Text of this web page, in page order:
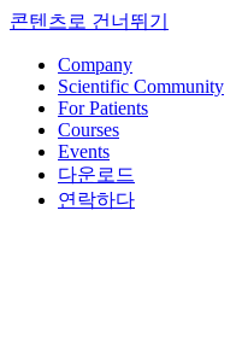
콘텐츠로 건너뛰기
Company
Scientific Community
For Patients
Courses
Events
다운로드
연락하다